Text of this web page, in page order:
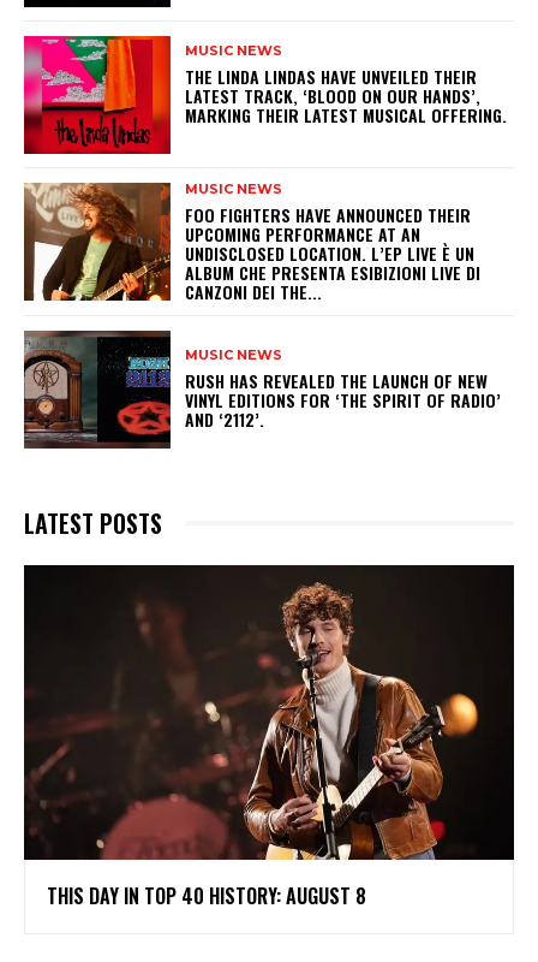
MUSIC NEWS
​THE LINDA LINDAS HAVE UNVEILED THEIR
LATEST TRACK, ‘BLOOD ON OUR HANDS’,
MARKING THEIR LATEST MUSICAL OFFERING.
MUSIC NEWS
​FOO FIGHTERS HAVE ANNOUNCED THEIR
UPCOMING PERFORMANCE AT AN
UNDISCLOSED LOCATION. L’EP LIVE È UN
ALBUM CHE PRESENTA ESIBIZIONI LIVE DI
CANZONI DEI THE...
MUSIC NEWS
​RUSH HAS REVEALED THE LAUNCH OF NEW
VINYL EDITIONS FOR ‘THE SPIRIT OF RADIO’
AND ‘2112’.
LATEST POSTS
THIS DAY IN TOP 40 HISTORY: AUGUST 8